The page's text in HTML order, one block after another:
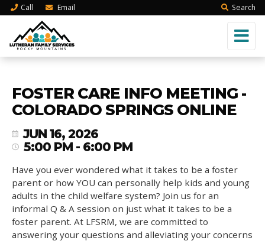
Call Email Search
FOSTER CARE INFO MEETING -
COLORADO SPRINGS ONLINE
JUN 16, 2026
5:00 PM - 6:00 PM
Have you ever wondered what it takes to be a foster
parent or how YOU can personally help kids and young
adults in the child welfare system? Join us for an
informal Q & A session on just what it takes to be a
foster parent. At LFSRM, we are committed to
answering your questions and alleviating your concerns